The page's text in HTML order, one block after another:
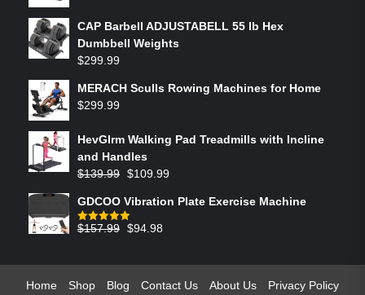
CAP Barbell ADJUSTABELL 55 lb Hex
Dumbbell Weights
$299.99
MERACH Sculls Rowing Machines for Home
$299.99
HevGlrm Walking Pad Treadmills with Incline
and Handles
$139.99 $109.99
GDCOO Vibration Plate Exercise Machine
Rated5.00
$157.99 $94.98
Home Shop Blog Contact Us About Us Privacy Policy